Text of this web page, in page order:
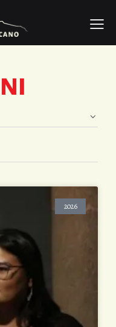
2026